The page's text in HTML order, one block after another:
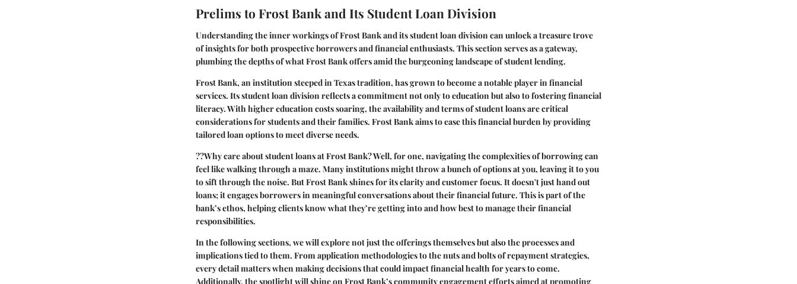
Prelims to Frost Bank and Its Student Loan Division
Understanding the inner workings of Frost Bank and its student loan division can unlock a treasure trove
of insights for both prospective borrowers and financial enthusiasts. This section serves as a gateway,
plumbing the depths of what Frost Bank offers amid the burgeoning landscape of student lending.
Frost Bank, an institution steeped in Texas tradition, has grown to become a notable player in financial
services. Its student loan division reflects a commitment not only to education but also to fostering financial
literacy. With higher education costs soaring, the availability and terms of student loans are critical
considerations for students and their families. Frost Bank aims to ease this financial burden by providing
tailored loan options to meet diverse needs.
??Why care about student loans at Frost Bank? Well, for one, navigating the complexities of borrowing can
feel like walking through a maze. Many institutions might throw a bunch of options at you, leaving it to you
to sift through the noise. But Frost Bank shines for its clarity and customer focus. It doesn't just hand out
loans; it engages borrowers in meaningful conversations about their financial future. This is part of the
bank’s ethos, helping clients know what they’re getting into and how best to manage their financial
responsibilities.
In the following sections, we will explore not just the offerings themselves but also the processes and
implications tied to them. From application methodologies to the nuts and bolts of repayment strategies,
every detail matters when making decisions that could impact financial health for years to come.
Additionally, the spotlight will shine on Frost Bank’s community engagement efforts aimed at promoting